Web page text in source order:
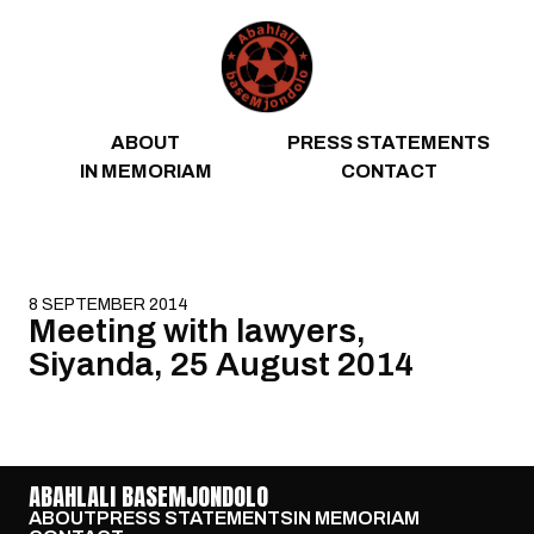
ABOUT
PRESS STATEMENTS
IN MEMORIAM
CONTACT
8 SEPTEMBER 2014
Meeting with lawyers,
Siyanda, 25 August 2014
ABAHLALI BASEMJONDOLO
ABOUTPRESS STATEMENTSIN MEMORIAM